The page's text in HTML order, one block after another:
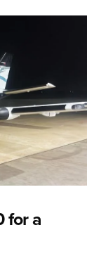
for a